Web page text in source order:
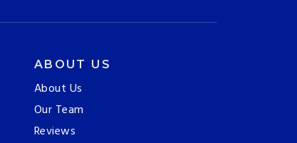
ABOUT US
About Us
Our Team
Reviews